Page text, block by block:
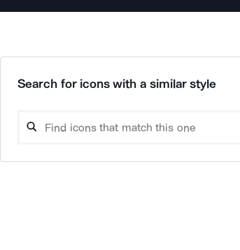
Search for icons with a similar style